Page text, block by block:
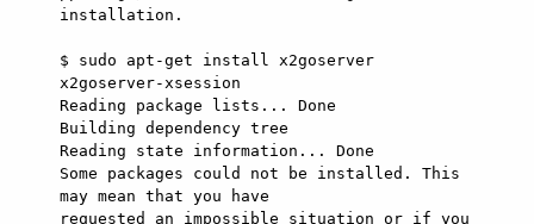
installation.
$ sudo apt-get install x2goserver
x2goserver-xsession
Reading package lists... Done
Building dependency tree
Reading state information... Done
Some packages could not be installed. This
may mean that you have
requested an impossible situation or if you